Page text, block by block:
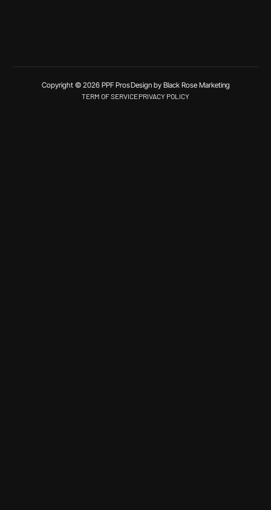
Copyright © 2026 PPF ProsDesign by Black Rose Marketing
TERM OF SERVICEPRIVACY POLICY